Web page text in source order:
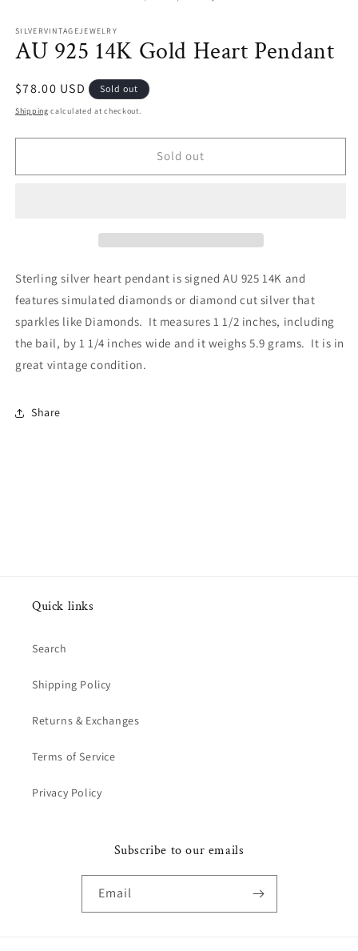
SILVERVINTAGEJEWELRY
AU 925 14K Gold Heart Pendant
Regular
price
$78.00 USD Sold out
Shipping calculated at checkout.
Sold out
Sterling silver heart pendant is signed AU 925 14K and
features simulated diamonds or diamond cut silver that
sparkles like Diamonds. It measures 1 1/2 inches, including
the bail, by 1 1/4 inches wide and it weighs 5.9 grams. It is in
great vintage condition.
Share
Quick links
Search
Shipping Policy
Returns & Exchanges
Terms of Service
Privacy Policy
Subscribe to our emails
Email